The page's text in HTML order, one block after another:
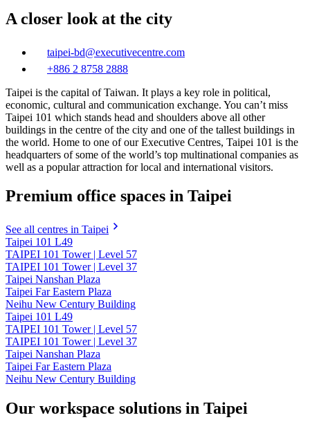
A closer look at the city
taipei-bd@executivecentre.com
+886 2 8758 2888
Taipei is the capital of Taiwan. It plays a key role in political,
economic, cultural and communication exchange. You can’t miss
Taipei 101 which stands head and shoulders above all other
buildings in the centre of the city and one of the tallest buildings in
the world. Home to one of our Executive Centres, Taipei 101 is the
headquarters of some of the world’s top multinational companies as
well as a popular attraction for local and international visitors.
Premium office spaces in Taipei
See all centres in Taipei
Taipei 101 L49
TAIPEI 101 Tower | Level 57
TAIPEI 101 Tower | Level 37
Taipei Nanshan Plaza
Taipei Far Eastern Plaza
Neihu New Century Building
Taipei 101 L49
TAIPEI 101 Tower | Level 57
TAIPEI 101 Tower | Level 37
Taipei Nanshan Plaza
Taipei Far Eastern Plaza
Neihu New Century Building
Our workspace solutions in Taipei